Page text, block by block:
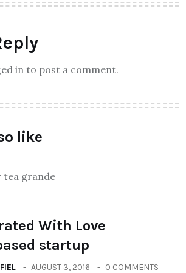
in to post a comment.
like
With Love
startup
AUGUST 3, 2016 0 COMMENTS